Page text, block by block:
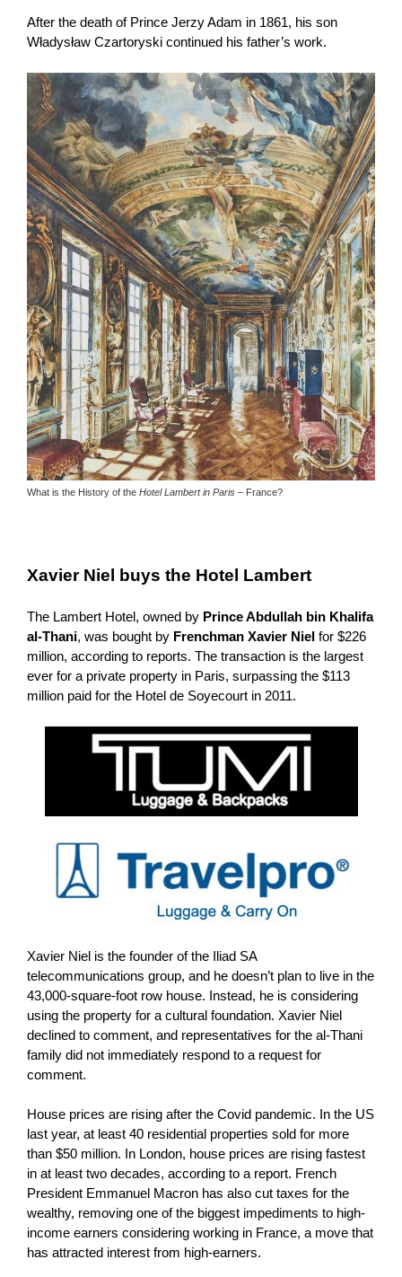
After the death of Prince Jerzy Adam in 1861, his son
Władysław Czartoryski continued his father’s work.
What is the History of the Hotel Lambert in Paris – France?
Xavier Niel buys the Hotel Lambert
The Lambert Hotel, owned by Prince Abdullah bin Khalifa
al-Thani, was bought by Frenchman Xavier Niel for $226
million, according to reports. The transaction is the largest
ever for a private property in Paris, surpassing the $113
million paid for the Hotel de Soyecourt in 2011.
Xavier Niel is the founder of the Iliad SA
telecommunications group, and he doesn’t plan to live in the
43,000-square-foot row house. Instead, he is considering
using the property for a cultural foundation. Xavier Niel
declined to comment, and representatives for the al-Thani
family did not immediately respond to a request for
comment.
House prices are rising after the Covid pandemic. In the US
last year, at least 40 residential properties sold for more
than $50 million. In London, house prices are rising fastest
in at least two decades, according to a report. French
President Emmanuel Macron has also cut taxes for the
wealthy, removing one of the biggest impediments to high-
income earners considering working in France, a move that
has attracted interest from high-earners.